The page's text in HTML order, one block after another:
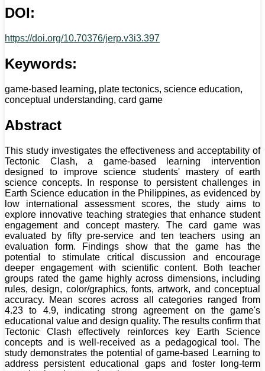
DOI:
https://doi.org/10.70376/jerp.v3i3.397
Keywords:
game-based learning, plate tectonics, science education,
conceptual understanding, card game
Abstract
This study investigates the effectiveness and acceptability of
Tectonic Clash, a game-based learning intervention
designed to improve science students' mastery of earth
science concepts. In response to persistent challenges in
Earth Science education in the Philippines, as evidenced by
low international assessment scores, the study aims to
explore innovative teaching strategies that enhance student
engagement and concept mastery. The card game was
evaluated by fifty pre-service and ten teachers using an
evaluation form. Findings show that the game has the
potential to stimulate critical discussion and encourage
deeper engagement with scientific content. Both teacher
groups rated the game highly across dimensions, including
rules, design, color/graphics, fonts, artwork, and conceptual
accuracy. Mean scores across all categories ranged from
4.23 to 4.9, indicating strong agreement on the game's
educational value and design quality. The results confirm that
Tectonic Clash effectively reinforces key Earth Science
concepts and is well-received as a pedagogical tool. The
study demonstrates the potential of game-based Learning to
address persistent educational gaps and foster long-term